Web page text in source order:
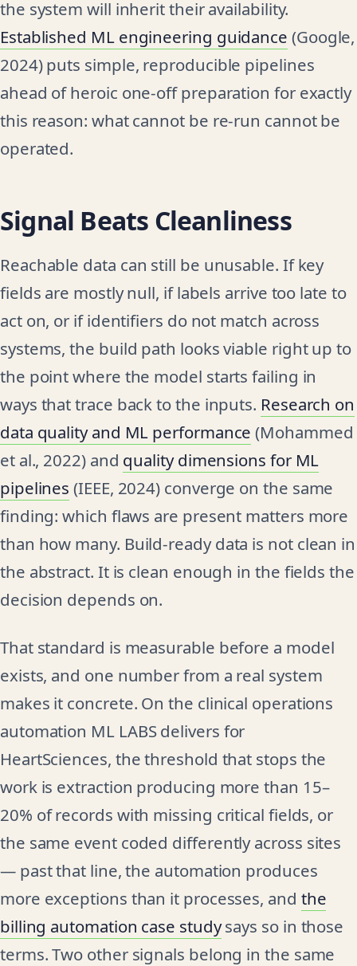
the system will inherit their availability.
Established ML engineering guidance (Google,
2024) puts simple, reproducible pipelines
ahead of heroic one-off preparation for exactly
this reason: what cannot be re-run cannot be
operated.
Signal Beats Cleanliness
Reachable data can still be unusable. If key
fields are mostly null, if labels arrive too late to
act on, or if identifiers do not match across
systems, the build path looks viable right up to
the point where the model starts failing in
ways that trace back to the inputs. Research on
data quality and ML performance (Mohammed
et al., 2022) and quality dimensions for ML
pipelines (IEEE, 2024) converge on the same
finding: which flaws are present matters more
than how many. Build-ready data is not clean in
the abstract. It is clean enough in the fields the
decision depends on.
That standard is measurable before a model
exists, and one number from a real system
makes it concrete. On the clinical operations
automation ML LABS delivers for
HeartSciences, the threshold that stops the
work is extraction producing more than 15–
20% of records with missing critical fields, or
the same event coded differently across sites
— past that line, the automation produces
more exceptions than it processes, and the
billing automation case studysays so in those
terms. Two other signals belong in the same